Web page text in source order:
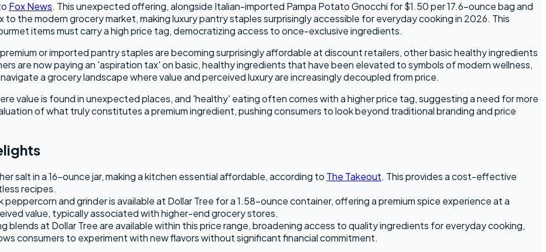
Fox News. This unexpected offering, alongside Italian-imported Pampa Potato Gnocchi for $1.50 per 17.6-ounce bag and
the modern grocery market, making luxury pantry staples surprisingly accessible for everyday cooking in 2026. This
items must carry a high price tag, democratizing access to once-exclusive ingredients.
or imported pantry staples are becoming surprisingly affordable at discount retailers, other basic healthy ingredients
are now paying an 'aspiration tax' on basic, healthy ingredients that have been elevated to symbols of modern wellness,
a grocery landscape where value and perceived luxury are increasingly decoupled from price.
value is found in unexpected places, and 'healthy' eating often comes with a higher price tag, suggesting a need for more
of what truly constitutes a premium ingredient, pushing consumers to look beyond traditional branding and price
salt in a 16-ounce jar, making a kitchen essential affordable, according to The Takeout. This provides a cost-effective
recipes.
and grinder is available at Dollar Tree for a 1.58-ounce container, offering a premium spice experience at a
value, typically associated with higher-end grocery stores.
blends at Dollar Tree are available within this price range, broadening access to quality ingredients for everyday cooking,
consumers to experiment with new flavors without significant financial commitment.